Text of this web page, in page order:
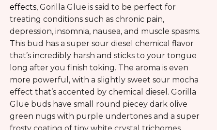
effects, Gorilla Glue is said to be perfect for
treating conditions such as chronic pain,
depression, insomnia, nausea, and muscle spasms.
This bud has a super sour diesel chemical flavor
that’s incredibly harsh and sticks to your tongue
long after you finish toking. The aroma is even
more powerful, with a slightly sweet sour mocha
effect that’s accented by chemical diesel. Gorilla
Glue buds have small round piecey dark olive
green nugs with purple undertones and a super